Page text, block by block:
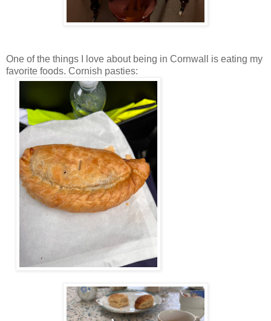
One of the things I love about being in Cornwall is eating my
favorite foods. Cornish pasties: